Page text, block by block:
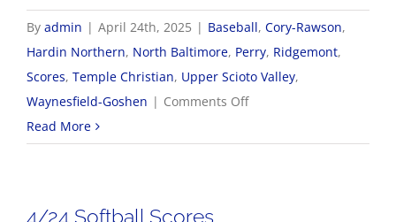
By admin | April 24th, 2025 | Baseball, Cory-Rawson,
Hardin Northern, North Baltimore, Perry, Ridgemont,
Scores, Temple Christian, Upper Scioto Valley,
Waynesfield-Goshen | Comments Offon
Baseball
Read More
4/24 Softball Scores